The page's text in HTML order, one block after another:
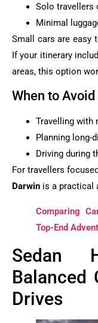
Solo travellers
Minimal
Small cars are easy
If your itinerary
areas, this option
When to
Travelling with
Planning long-
Driving during
For travellers
Darwin is a practical
Comparing
Top-End
Sedan
Balanced
Drives